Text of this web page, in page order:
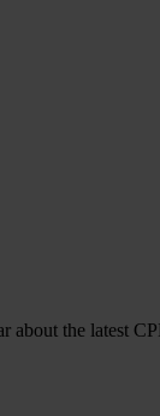
about the latest